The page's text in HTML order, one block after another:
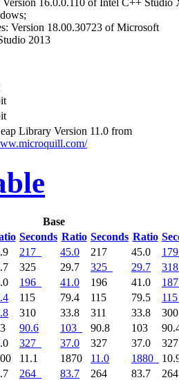
Version 18.00.30723 of Microsoft
2013
Library Version 11.0 from
Base
Seconds Ratio Seconds Ratio
217 45.0 217 45.0
179
325 29.7 325 29.7
318
196 41.0 196 41.0
187
115 79.4 115 79.5
115
310 33.8 311 33.8
90.6 103 90.8 103
327 37.0 327 37.0
11.1 1870 11.0 1880
264 83.7 264 83.7